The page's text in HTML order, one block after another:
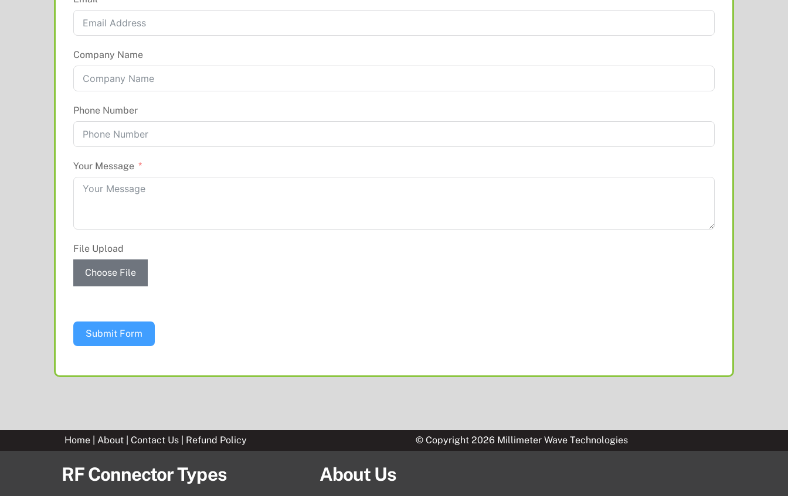
Company Name
Phone Number
Your Message
File Upload
Choose File
Submit Form
Home| About| Contact Us Refund Policy © Copyright 2026 Millimeter Wave Technologies
RF Connector Types About Us